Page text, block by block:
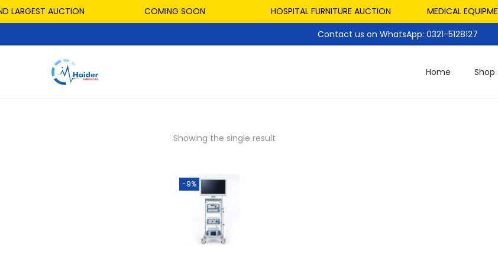
LARGEST AUCTION COMING SOON HOSPITAL FURNITURE AUCTION MEDICAL
Contact us on WhatsApp: 0321-5128127
Home Shop
Showing the single result
-9%